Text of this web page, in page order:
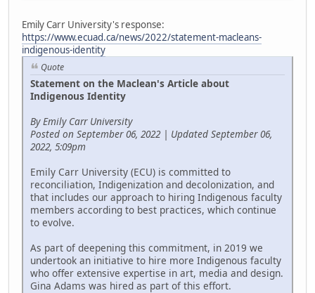
Emily Carr University's response:
https://www.ecuad.ca/news/2022/statement-macleans-
indigenous-identity
Quote
Statement on the Maclean's Article about
Indigenous Identity
By Emily Carr University
Posted on September 06, 2022 | Updated September 06,
2022, 5:09pm
Emily Carr University (ECU) is committed to
reconciliation, Indigenization and decolonization, and
that includes our approach to hiring Indigenous faculty
members according to best practices, which continue
to evolve.
As part of deepening this commitment, in 2019 we
undertook an initiative to hire more Indigenous faculty
who offer extensive expertise in art, media and design.
Gina Adams was hired as part of this effort.